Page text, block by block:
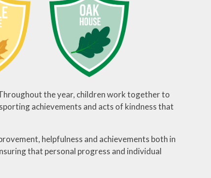
the year, children work together to
achievements and acts of kindness that
helpfulness and achievements both in
that personal progress and individual